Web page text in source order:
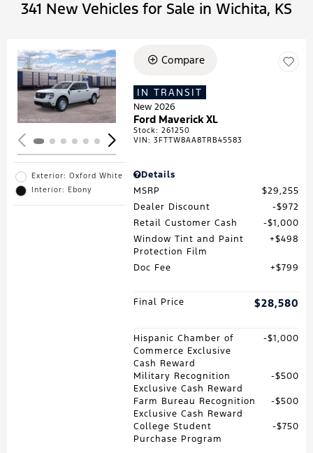
341 New Vehicles for Sale in Wichita, KS
Loading...
Exterior: Oxford White
Interior: Ebony
Compare
IN TRANSIT
New 2026
Ford Maverick XL
Stock:261250
VIN:3FTTW8AA8TRB45583
Details
MSRP
$29,255
Dealer Discount
$972
Retail Customer Cash
$1,000
Window Tint and Paint
Protection Film
$498
Doc Fee $799
Final Price $28,580
Hispanic Chamber of
Commerce Exclusive
Cash Reward
$1,000
Military Recognition
Exclusive Cash Reward
$500
Farm Bureau Recognition
Exclusive Cash Reward
$500
College Student
Purchase Program
$750